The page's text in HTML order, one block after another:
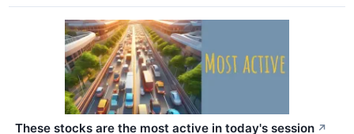
These stocks are the most active in today's session ↗